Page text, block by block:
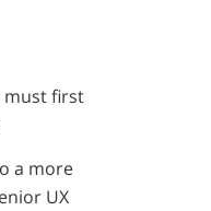
must first
a more
UX